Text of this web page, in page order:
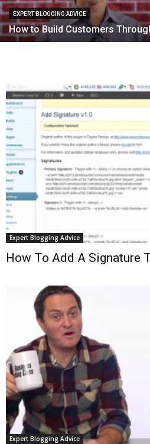
EXPERT BLOGGING ADVICE
How to Build Customers
Expert Blogging Advice
How To Add A Signature
Expert Blogging Advice